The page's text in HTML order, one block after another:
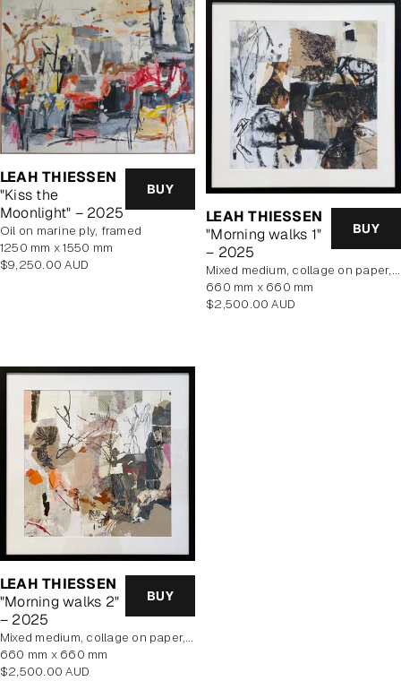
LEAH THIESSEN
"Kiss the
Moonlight" – 2025
BUY
oil on marine ply, framed
1250 mm x 1550 mm
Regular
$9,250.00 AUD
LEAH THIESSEN
"Morning walks 1"
– 2025
BUY
mixed medium, collage on paper, framed
660 mm x 660 mm
Regular
$2,500.00 AUD
LEAH THIESSEN
"Morning walks 2"
– 2025
BUY
mixed medium, collage on paper, framed
660 mm x 660 mm
Regular
$2,500.00 AUD